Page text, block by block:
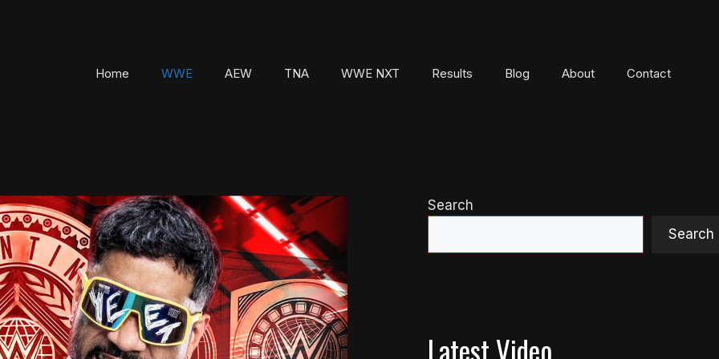
Home WWE AEW TNA WWE NXT Results Blog About Contact
Search
Search
Latest Video